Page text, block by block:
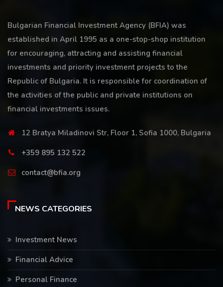
Bulgarian Financial Investment Agency (BFIA) was
established in April 1995 as a one-stop-shop institution
for encouraging, attracting and assisting financial
investments and priority investment projects to the
Republic of Bulgaria. It is responsible for coordination of
the activities of the public and private institutions on
financial investments issues.
12 Bratya Miladinovi Str, Floor 1, Sofia 1000, Bulgaria
+359 895 132 522
contact@bfia.org
NEWS CATEGORIES
Investment News
Financial Advice
Personal Finance